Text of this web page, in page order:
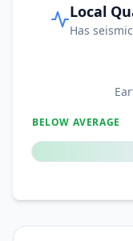
Local
Has
BELOW AVERAGE